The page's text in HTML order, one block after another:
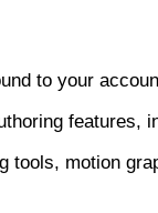
to your
features,
tools, motion